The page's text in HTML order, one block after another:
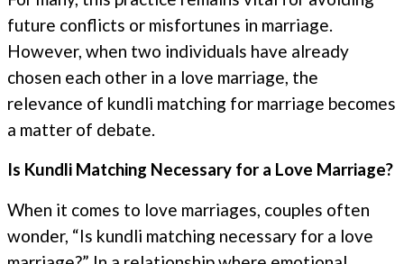
future conflicts or misfortunes in marriage.
However, when two individuals have already
chosen each other in a love marriage, the
relevance of kundli matching for marriage becomes
a matter of debate.
Is Kundli Matching Necessary for a Love Marriage?
When it comes to love marriages, couples often
wonder, “Is kundli matching necessary for a love